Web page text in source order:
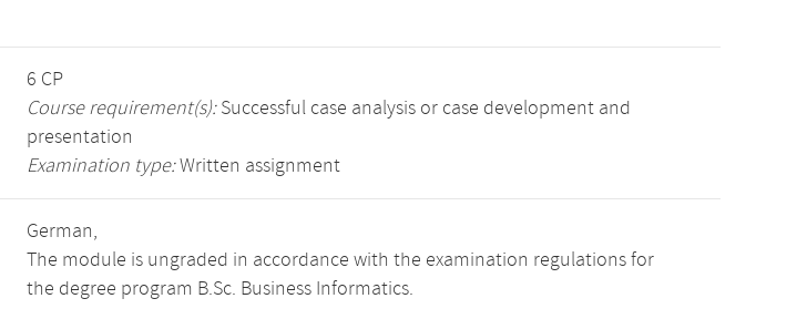
6 CP
Course requirement(s):Successful case analysis or case development and
presentation
Examination type:Written assignment
German,
The module is ungraded in accordance with the examination regulations for
the degree program B.Sc. Business Informatics.